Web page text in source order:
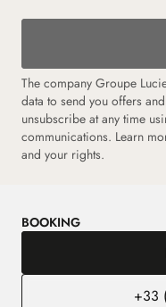
The company Groupe
data to send you offers
unsubscribe at any time
communications. Learn
and your rights.
BOOKING
+33